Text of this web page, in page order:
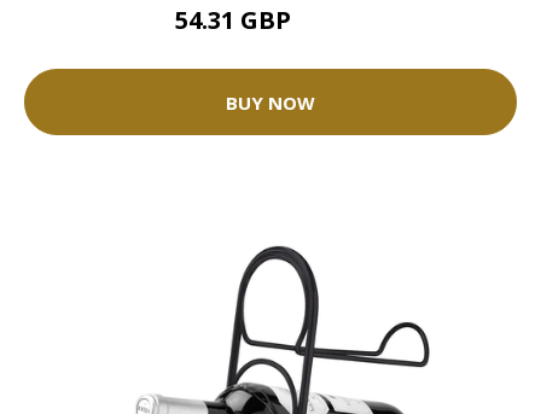
54.31 GBP
BUY NOW